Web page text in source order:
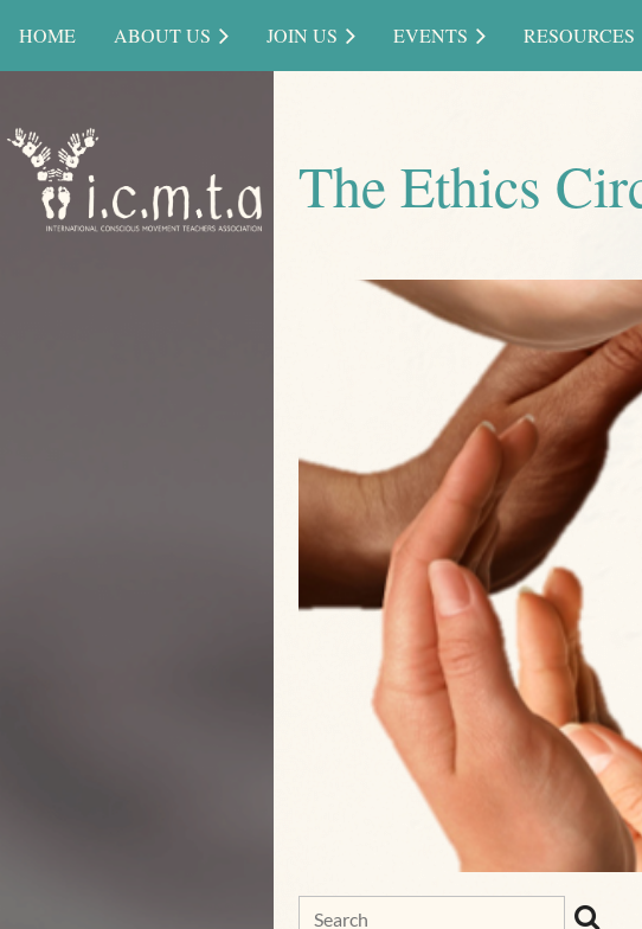
HOME ABOUT US JOIN US EVENTS RESOURCES
The Ethics